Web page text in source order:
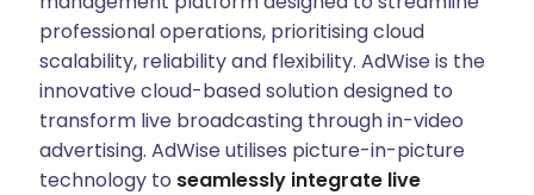
professional operations, prioritising cloud
scalability, reliability and flexibility. AdWise is the
innovative cloud-based solution designed to
transform live broadcasting through in-video
advertising. AdWise utilises picture-in-picture
technology to seamlessly integrate live